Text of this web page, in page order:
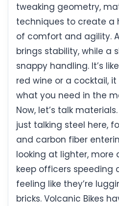
tweaking geometry,
techniques to create a
of comfort and agility.
brings stability, while a
snappy handling. It’s
red wine or a cocktail,
what you need in the
Now, let’s talk
just talking steel here,
and carbon fiber
looking at lighter,
keep officers speeding
feeling like they’re
bricks. Volcanic Bikes